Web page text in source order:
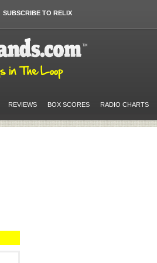
SUBSCRIBE TO RELIX
REVIEWS BOX SCORES RADIO CHARTS